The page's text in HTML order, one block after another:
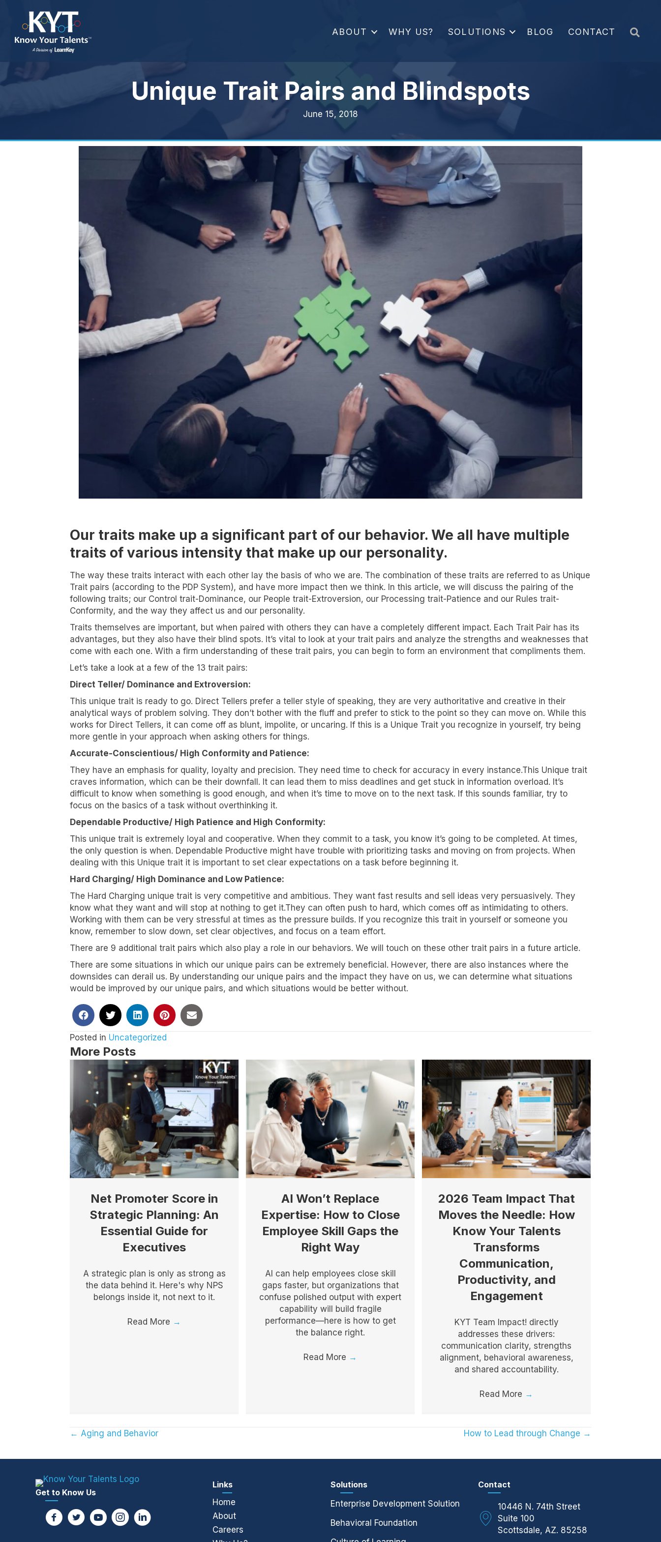
ABOUT WHY US? SOLUTIONS BLOG CONTACT
Unique Trait Pairs and Blindspots
June 15, 2018
Our traits make up a significant part of our behavior. We all have multiple
traits of various intensity that make up our personality.
The way these traits interact with each other lay the basis of who we are. The combination of these traits are referred to as Unique
Trait pairs (according to the PDP System), and have more impact then we think. In this article, we will discuss the pairing of the
following traits; our Control trait-Dominance, our People trait-Extroversion, our Processing trait-Patience and our Rules trait-
Conformity, and the way they affect us and our personality.
Traits themselves are important, but when paired with others they can have a completely different impact. Each Trait Pair has its
advantages, but they also have their blind spots. It’s vital to look at your trait pairs and analyze the strengths and weaknesses that
come with each one. With a firm understanding of these trait pairs, you can begin to form an environment that compliments them.
Let’s take a look at a few of the 13 trait pairs:
Direct Teller/ Dominance and Extroversion:
This unique trait is ready to go. Direct Tellers prefer a teller style of speaking, they are very authoritative and creative in their
analytical ways of problem solving. They don’t bother with the fluff and prefer to stick to the point so they can move on. While this
works for Direct Tellers, it can come off as blunt, impolite, or uncaring. If this is a Unique Trait you recognize in yourself, try being
more gentle in your approach when asking others for things.
Accurate-Conscientious/ High Conformity and Patience:
They have an emphasis for quality, loyalty and precision. They need time to check for accuracy in every instance.This Unique trait
craves information, which can be their downfall. It can lead them to miss deadlines and get stuck in information overload. It’s
difficult to know when something is good enough, and when it’s time to move on to the next task. If this sounds familiar, try to
focus on the basics of a task without overthinking it.
Dependable Productive/ High Patience and High Conformity:
This unique trait is extremely loyal and cooperative. When they commit to a task, you know it’s going to be completed. At times,
the only question is when. Dependable Productive might have trouble with prioritizing tasks and moving on from projects. When
dealing with this Unique trait it is important to set clear expectations on a task before beginning it.
Hard Charging/ High Dominance and Low Patience:
The Hard Charging unique trait is very competitive and ambitious. They want fast results and sell ideas very persuasively. They
know what they want and will stop at nothing to get it.They can often push to hard, which comes off as intimidating to others.
Working with them can be very stressful at times as the pressure builds. If you recognize this trait in yourself or someone you
know, remember to slow down, set clear objectives, and focus on a team effort.
There are 9 additional trait pairs which also play a role in our behaviors. We will touch on these other trait pairs in a future article.
There are some situations in which our unique pairs can be extremely beneficial. However, there are also instances where the
downsides can derail us. By understanding our unique pairs and the impact they have on us, we can determine what situations
would be improved by our unique pairs, and which situations would be better without.
Posted in Uncategorized
More Posts
Net Promoter Score in
Strategic Planning: An
Essential Guide for
Executives
A strategic plan is only as strong as
the data behind it. Here's why NPS
belongs inside it, not next to it.
Read More →
AI Won’t Replace
Expertise: How to Close
Employee Skill Gaps the
Right Way
AI can help employees close skill
gaps faster, but organizations that
confuse polished output with expert
capability will build fragile
performance—here is how to get
the balance right.
Read More →
2026 Team Impact That
Moves the Needle: How
Know Your Talents
Transforms
Communication,
Productivity, and
Engagement
KYT Team Impact! directly
addresses these drivers:
communication clarity, strengths
alignment, behavioral awareness,
and shared accountability.
Read More →
Posts
navigation
← Aging and Behavior How to Lead through Change →
Get to Know Us
Links
Home
About
Careers
Solutions
Enterprise Development Solution
Behavioral Foundation
Contact
10446 N. 74th Street
Suite 100
Scottsdale, AZ. 85258
I want to know more!
changing solutions.
Email
First Name
Last Name
Company
Job Title
By submitting this form, you are consenting to receive marketing emails from: Know Your Talents, 10446 North 74th
Suite 100, Scottsdale, AZ, 85258, US, https://knowyourtalents.com/. You can revoke your consent to receive emails at
any time by using the SafeUnsubscribe® link, found at the bottom of every email.Emails are serviced by Constant
Contact.Our Privacy Policy.